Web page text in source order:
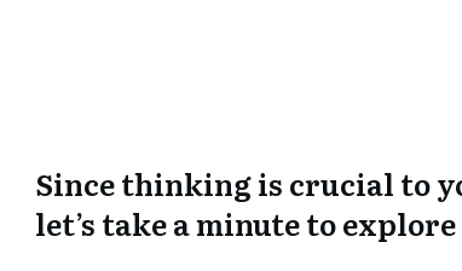
Since thinking is crucial to
let’s take a minute to